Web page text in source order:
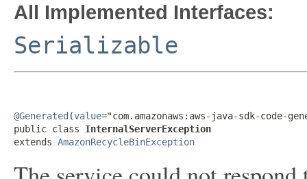
All Implemented Interfaces:
Serializable
@Generated (value="com.amazonaws:aws-java-sdk-code-
public class InternalServerException
extends AmazonRecycleBinException